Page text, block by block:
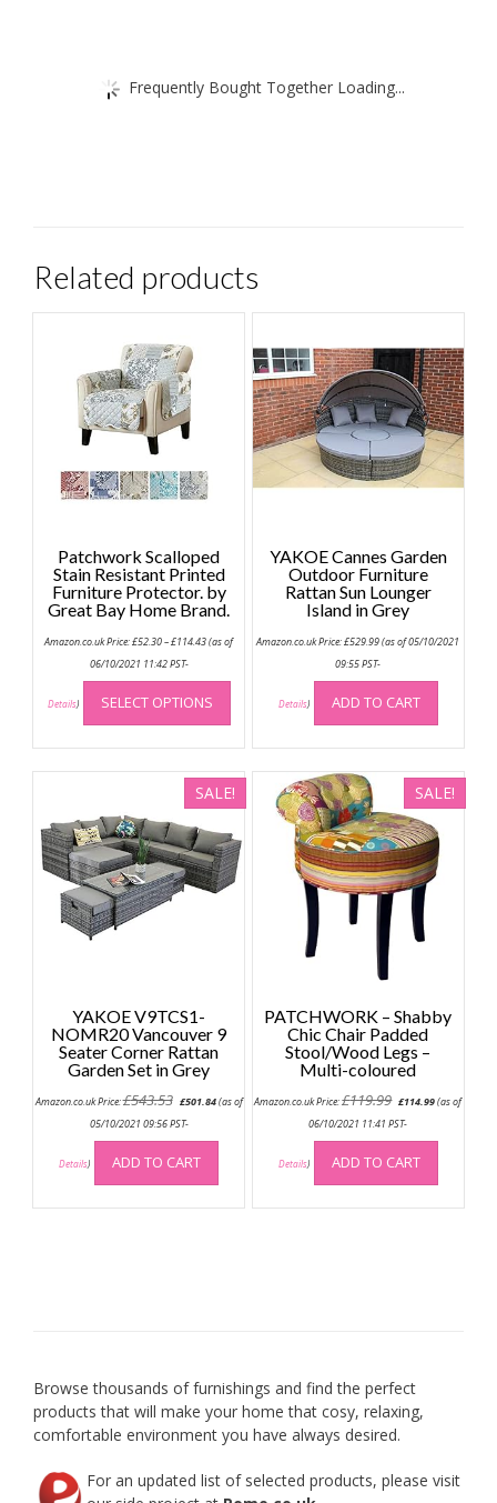
Frequently Bought Together Loading...
Related products
Patchwork Scalloped
Stain Resistant Printed
Furniture Protector. by
Great Bay Home Brand.
Amazon.co.uk Price:£52.30–£114.43range:
(as of
06/10/2021 11:42 PST-
Details) SELECT OPTIONS
This
product
has
multiple
variants.
The
options
may
be
chosen
YAKOE Cannes Garden
Outdoor Furniture
Rattan Sun Lounger
Island in Grey
Amazon.co.uk Price:£529.99(as of 05/10/2021
09:55 PST-
Details) ADD TO CART
SALE!
YAKOE V9TCS1-
NOMR20 Vancouver 9
Seater Corner Rattan
Garden Set in Grey
Amazon.co.uk Price:£543.53 price
was:
£501.84price
(as of
05/10/2021 09:56 PST-
Details) ADD TO CART
SALE!
PATCHWORK – Shabby
Chic Chair Padded
Stool/Wood Legs –
Multi-coloured
Amazon.co.uk Price:£119.99 price
was:
£114.99price
(as of
06/10/2021 11:41 PST-
Details) ADD TO CART
Browse thousands of furnishings and find the perfect
products that will make your home that cosy, relaxing,
comfortable environment you have always desired.
For an updated list of selected products, please visit